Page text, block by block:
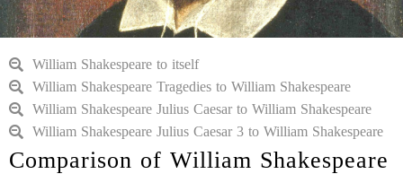
William Shakespeare to itself
William Shakespeare Tragedies to William Shakespeare
William Shakespeare Julius Caesar to William Shakespeare
William Shakespeare Julius Caesar 3 to William Shakespeare
Comparison of William Shakespeare